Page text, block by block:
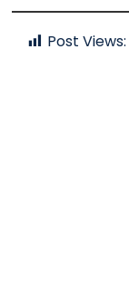
Post Views: